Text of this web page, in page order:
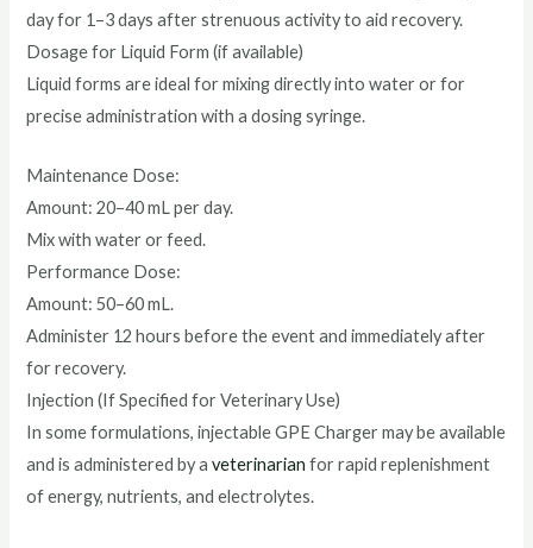
day for 1–3 days after strenuous activity to aid recovery.
Dosage for Liquid Form (if available)
Liquid forms are ideal for mixing directly into water or for
precise administration with a dosing syringe.
Maintenance Dose:
Amount: 20–40 mL per day.
Mix with water or feed.
Performance Dose:
Amount: 50–60 mL.
Administer 12 hours before the event and immediately after
for recovery.
Injection (If Specified for Veterinary Use)
In some formulations, injectable GPE Charger may be available
and is administered by aveterinarian for rapid replenishment
of energy, nutrients, and electrolytes.